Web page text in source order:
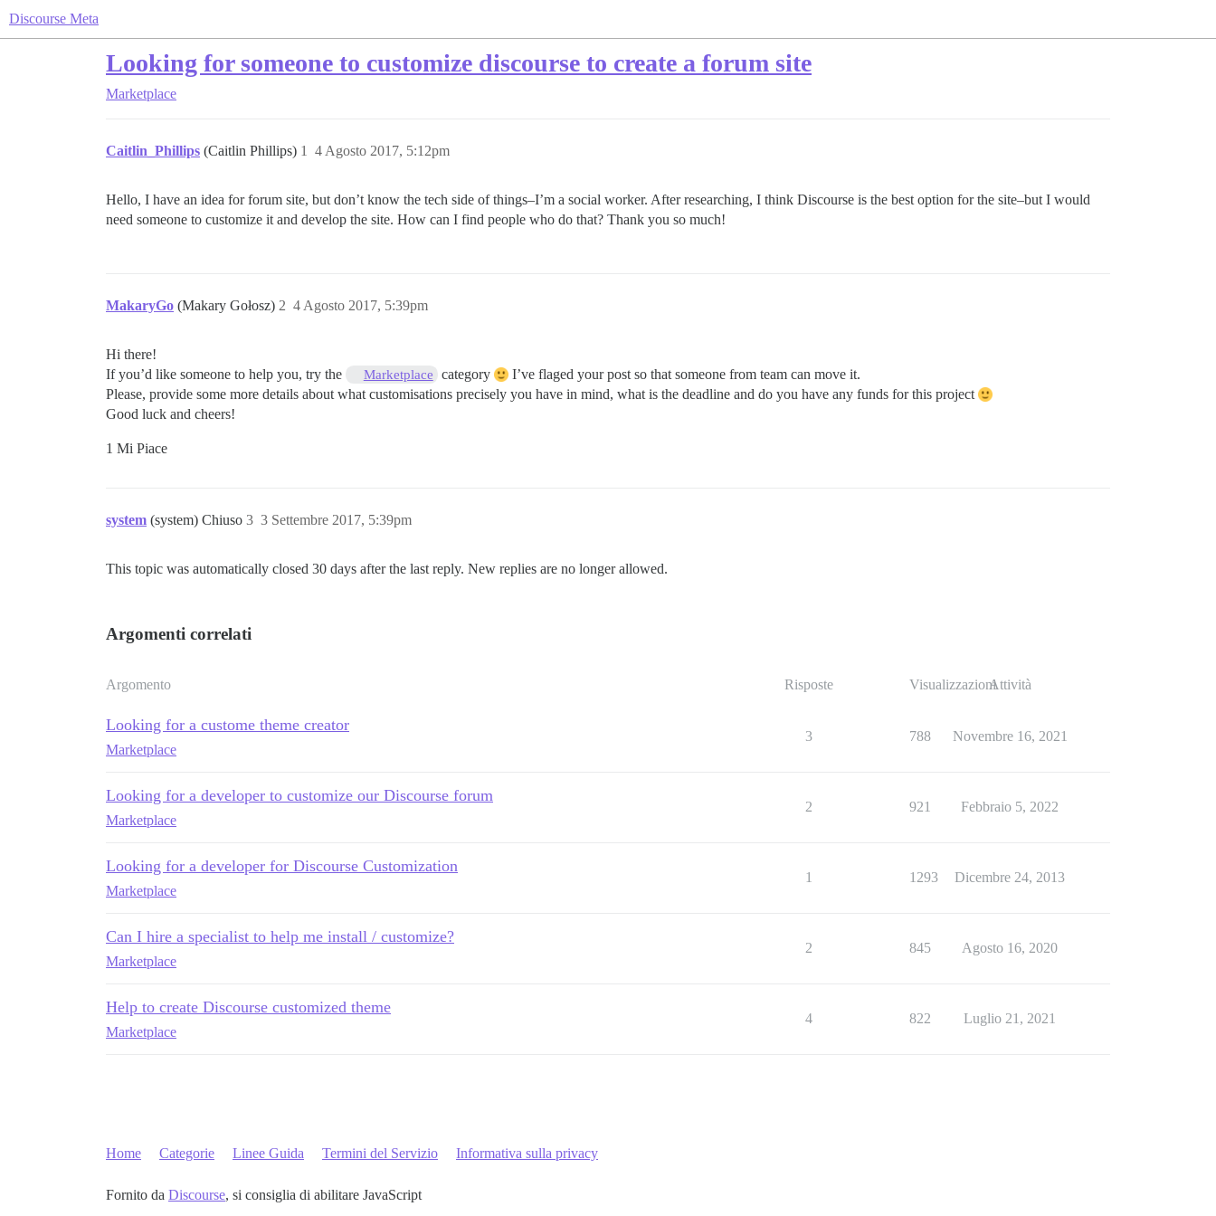
Discourse Meta
Looking for someone to customize discourse to create a forum site
Marketplace
Caitlin_Phillips (Caitlin Phillips) 4 Agosto 2017, 5:12pm
1
Hello, I have an idea for forum site, but don’t know the tech side of things–I’m a social worker. After researching, I think Discourse is the best option for the site–but I would
need someone to customize it and develop the site. How can I find people who do that? Thank you so much!
MakaryGo (Makary Gołosz) 4 Agosto 2017, 5:39pm
2
Hi there!
If you’d like someone to help you, try the
Marketplace category
I’ve flaged your post so that someone from team can move it.
Please, provide some more details about what customisations precisely you have in mind, what is the deadline and do you have any funds for this project
Good luck and cheers!
1 Mi Piace
system (system) Chiuso 3 Settembre 2017, 5:39pm
3
This topic was automatically closed 30 days after the last reply. New replies are no longer allowed.
Argomenti correlati
Argomento Risposte VisualizzazioniAttività
Looking for a custome theme creator
Marketplace
3 788 Novembre 16, 2021
Looking for a developer to customize our Discourse forum
Marketplace
2 921 Febbraio 5, 2022
Looking for a developer for Discourse Customization
Marketplace
1 1293 Dicembre 24, 2013
Can I hire a specialist to help me install / customize?
Marketplace
2 845 Agosto 16, 2020
Help to create Discourse customized theme
Marketplace
4 822 Luglio 21, 2021
Home Categorie Linee Guida Termini del Servizio Informativa sulla privacy
Fornito da Discourse, si consiglia di abilitare JavaScript